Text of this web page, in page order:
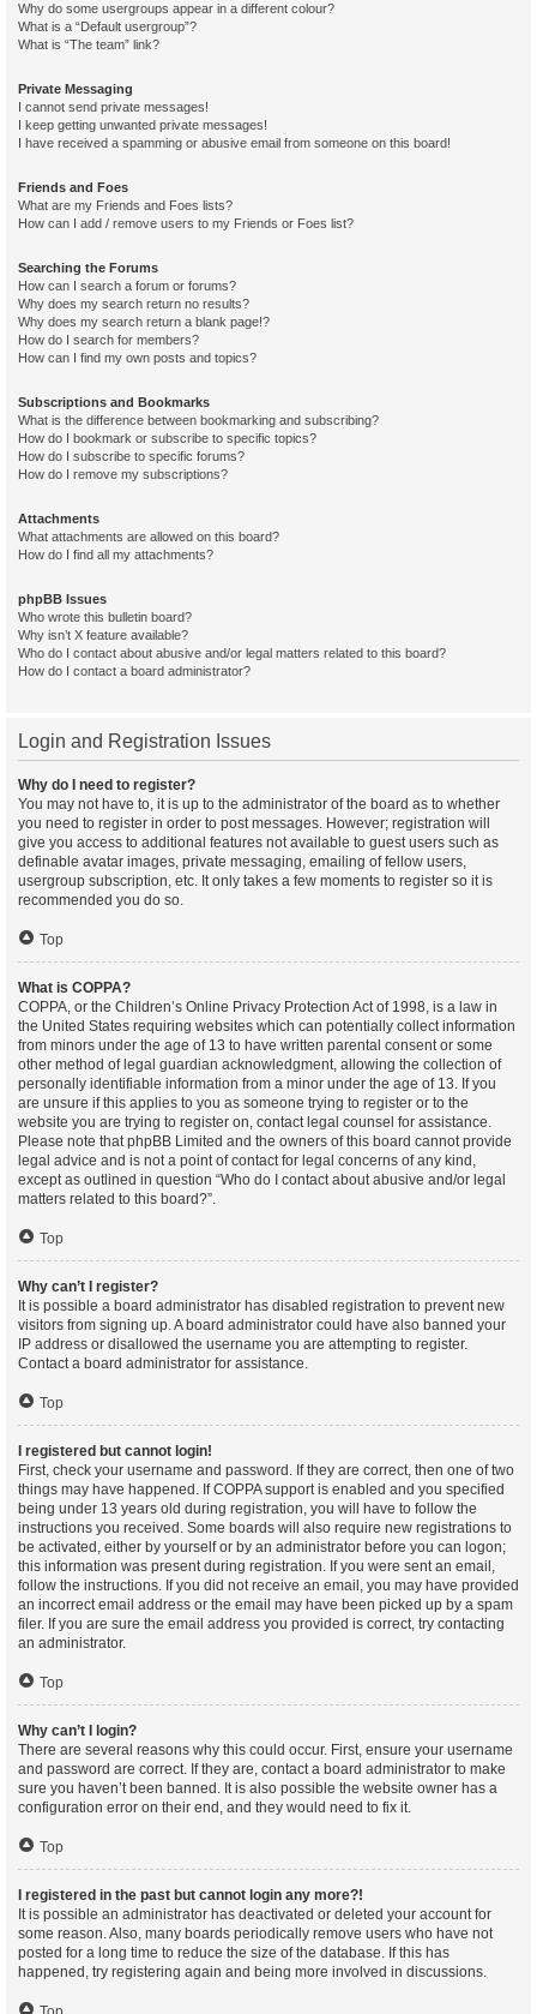
Why do some usergroups appear in a different colour?
What is a “Default usergroup”?
What is “The team” link?
Private Messaging
I cannot send private messages!
I keep getting unwanted private messages!
I have received a spamming or abusive email from someone on this board!
Friends and Foes
What are my Friends and Foes lists?
How can I add / remove users to my Friends or Foes list?
Searching the Forums
How can I search a forum or forums?
Why does my search return no results?
Why does my search return a blank page!?
How do I search for members?
How can I find my own posts and topics?
Subscriptions and Bookmarks
What is the difference between bookmarking and subscribing?
How do I bookmark or subscribe to specific topics?
How do I subscribe to specific forums?
How do I remove my subscriptions?
Attachments
What attachments are allowed on this board?
How do I find all my attachments?
phpBB Issues
Who wrote this bulletin board?
Why isn’t X feature available?
Who do I contact about abusive and/or legal matters related to this board?
How do I contact a board administrator?
Login and Registration Issues
Why do I need to register?
You may not have to, it is up to the administrator of the board as to whether
you need to register in order to post messages. However; registration will
give you access to additional features not available to guest users such as
definable avatar images, private messaging, emailing of fellow users,
usergroup subscription, etc. It only takes a few moments to register so it is
recommended you do so.
Top
What is COPPA?
COPPA, or the Children’s Online Privacy Protection Act of 1998, is a law in
the United States requiring websites which can potentially collect information
from minors under the age of 13 to have written parental consent or some
other method of legal guardian acknowledgment, allowing the collection of
personally identifiable information from a minor under the age of 13. If you
are unsure if this applies to you as someone trying to register or to the
website you are trying to register on, contact legal counsel for assistance.
Please note that phpBB Limited and the owners of this board cannot provide
legal advice and is not a point of contact for legal concerns of any kind,
except as outlined in question “Who do I contact about abusive and/or legal
matters related to this board?”.
Top
Why can’t I register?
It is possible a board administrator has disabled registration to prevent new
visitors from signing up. A board administrator could have also banned your
IP address or disallowed the username you are attempting to register.
Contact a board administrator for assistance.
Top
I registered but cannot login!
First, check your username and password. If they are correct, then one of two
things may have happened. If COPPA support is enabled and you specified
being under 13 years old during registration, you will have to follow the
instructions you received. Some boards will also require new registrations to
be activated, either by yourself or by an administrator before you can logon;
this information was present during registration. If you were sent an email,
follow the instructions. If you did not receive an email, you may have provided
an incorrect email address or the email may have been picked up by a spam
filer. If you are sure the email address you provided is correct, try contacting
an administrator.
Top
Why can’t I login?
There are several reasons why this could occur. First, ensure your username
and password are correct. If they are, contact a board administrator to make
sure you haven’t been banned. It is also possible the website owner has a
configuration error on their end, and they would need to fix it.
Top
I registered in the past but cannot login any more?!
It is possible an administrator has deactivated or deleted your account for
some reason. Also, many boards periodically remove users who have not
posted for a long time to reduce the size of the database. If this has
happened, try registering again and being more involved in discussions.